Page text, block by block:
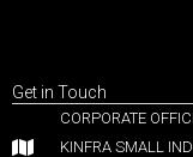
Get in Touch
CORPORATE
KINFRA SMALL